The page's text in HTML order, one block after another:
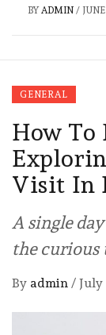
BY ADMIN /
GENERAL
How To
Visit In
A single
the curious
By admin / July